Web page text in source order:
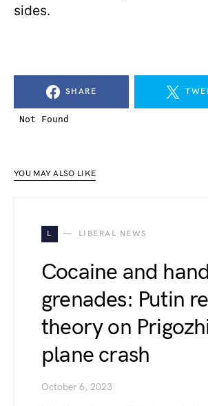
sides.
SHARE
YOU MAY ALSO LIKE
L LIBERAL NEWS
Cocaine and
grenades: Putin
theory on
plane crash
October 6, 2023